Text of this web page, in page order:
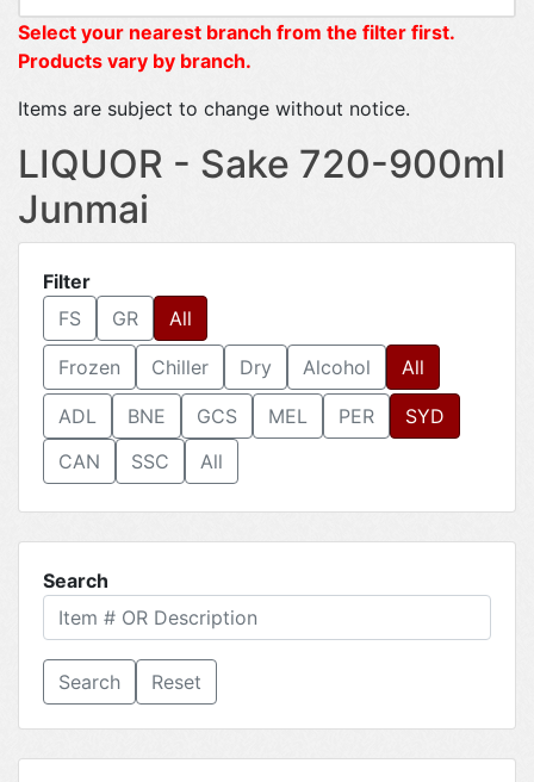
Select your nearest branch from the filter first.
Products vary by branch.
Items are subject to change without notice.
LIQUOR - Sake 720-900ml
Junmai
Filter
FS
GR All
Frozen Chiller Dry Alcohol All
ADL BNE GCS MEL PER
SYD
CAN
SSC All
Search
Reset